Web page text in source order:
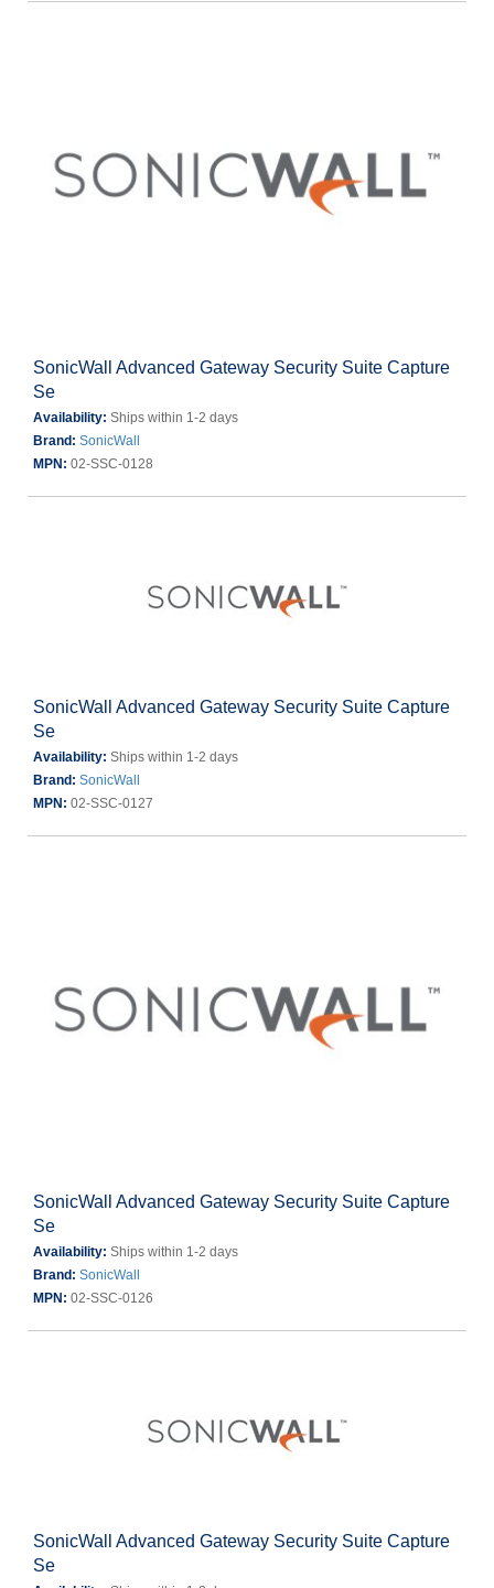
SonicWall Advanced Gateway Security Suite Capture
Se
Availability: Ships within 1-2 days
Brand: SonicWall
MPN: 02-SSC-0128
SonicWall Advanced Gateway Security Suite Capture
Se
Availability: Ships within 1-2 days
Brand: SonicWall
MPN: 02-SSC-0127
SonicWall Advanced Gateway Security Suite Capture
Se
Availability: Ships within 1-2 days
Brand: SonicWall
MPN: 02-SSC-0126
SonicWall Advanced Gateway Security Suite Capture
Se